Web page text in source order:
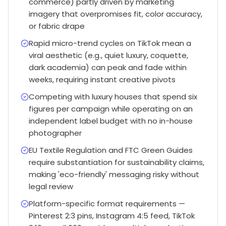
imagery that overpromises fit, color accuracy,
or fabric drape
Rapid micro-trend cycles on TikTok mean a
viral aesthetic (e.g., quiet luxury, coquette,
dark academia) can peak and fade within
weeks, requiring instant creative pivots
Competing with luxury houses that spend six
figures per campaign while operating on an
independent label budget with no in-house
photographer
EU Textile Regulation and FTC Green Guides
require substantiation for sustainability claims,
making 'eco-friendly' messaging risky without
legal review
Platform-specific format requirements —
Pinterest 2:3 pins, Instagram 4:5 feed, TikTok